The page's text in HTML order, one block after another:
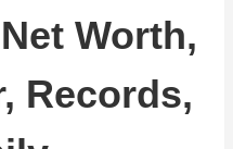
Worth,
Records,